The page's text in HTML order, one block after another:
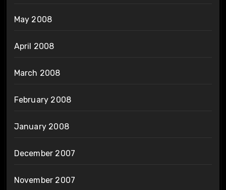
May 2008
April 2008
March 2008
February 2008
January 2008
December 2007
November 2007